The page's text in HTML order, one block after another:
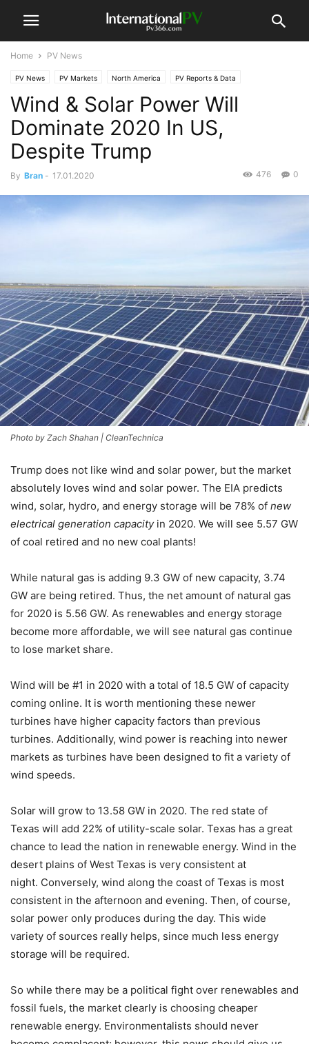
Home PV News
PV News PV Markets North America PV Reports & Data
Wind & Solar Power Will
Dominate 2020 In US,
Despite Trump
By Bran - 17.01.2020 0
476
Photo by Zach Shahan | CleanTechnica
Trump does not like wind and solar power, but the market
absolutely loves wind and solar power. The EIA predicts
wind, solar, hydro, and energy storage will be 78% of new
electrical generation capacityin 2020. We will see 5.57 GW
of coal retired and no new coal plants!
While natural gas is adding 9.3 GW of new capacity, 3.74
GW are being retired. Thus, the net amount of natural gas
for 2020 is 5.56 GW. As renewables and energy storage
become more affordable, we will see natural gas continue
to lose market share.
Wind will be #1 in 2020 with a total of 18.5 GW of capacity
coming online. It is worth mentioning these newer
turbines have higher capacity factors than previous
turbines. Additionally, wind power is reaching into newer
markets as turbines have been designed to fit a variety of
wind speeds.
Solar will grow to 13.58 GW in 2020. The red state of
Texas will add 22% of utility-scale solar. Texas has a great
chance to lead the nation in renewable energy. Wind in the
desert plains of West Texas is very consistent at
night. Conversely, wind along the coast of Texas is most
consistent in the afternoon and evening. Then, of course,
solar power only produces during the day. This wide
variety of sources really helps, since much less energy
storage will be required.
So while there may be a political fight over renewables and
fossil fuels, the market clearly is choosing cheaper
renewable energy. Environmentalists should never